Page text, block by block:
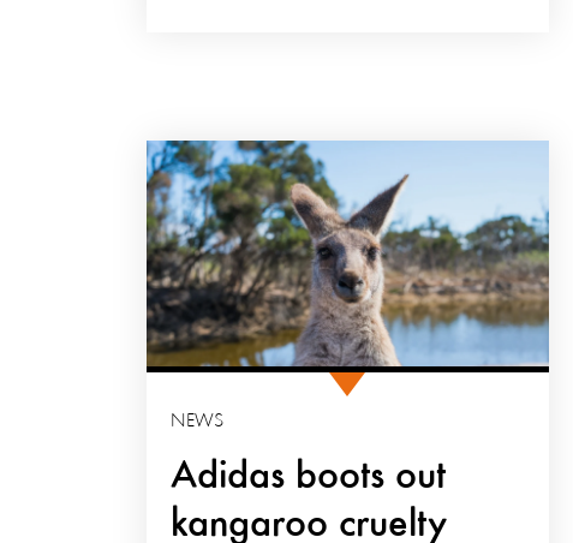
Adidas boots out
kangaroo cruelty
NEWS